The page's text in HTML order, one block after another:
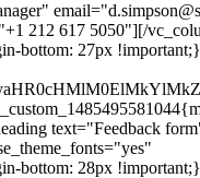
212 617 5050"][/
bottom: 27px
text="Feedback
bottom: 28px